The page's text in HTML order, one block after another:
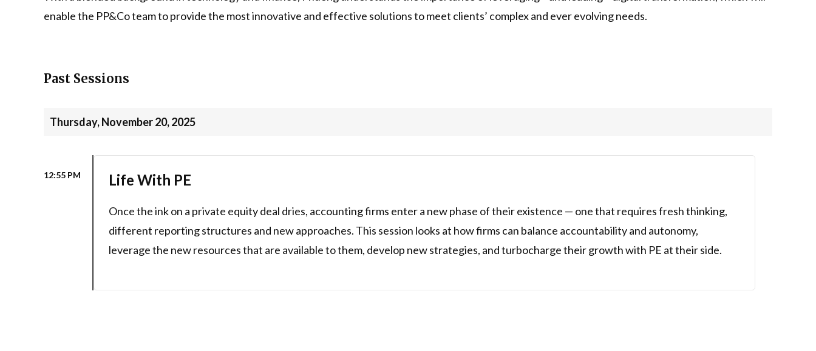
enable the PP&Co team to provide the most innovative and effective solutions to meet clients’ complex and ever evolving needs.
Past Sessions
Thursday, November 20, 2025
12:55 PM Life With PE
Once the ink on a private equity deal dries, accounting firms enter a new phase of their existence — one that requires fresh thinking,
different reporting structures and new approaches. This session looks at how firms can balance accountability and autonomy,
leverage the new resources that are available to them, develop new strategies, and turbocharge their growth with PE at their side.